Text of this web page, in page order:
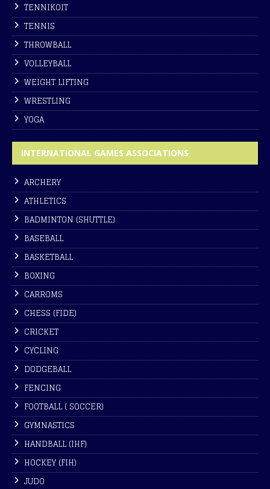
TENNIKOIT
TENNIS
THROWBALL
VOLLEYBALL
WEIGHT LIFTING
WRESTLING
YOGA
INTERNATIONAL GAMES ASSOCIATIONS
ARCHERY
ATHLETICS
BADMINTON (SHUTTLE)
BASEBALL
BASKETBALL
BOXING
CARROMS
CHESS (FIDE)
CRICKET
CYCLING
DODGEBALL
FENCING
FOOTBALL ( SOCCER)
GYMNASTICS
HANDBALL (IHF)
HOCKEY (FIH)
JUDO